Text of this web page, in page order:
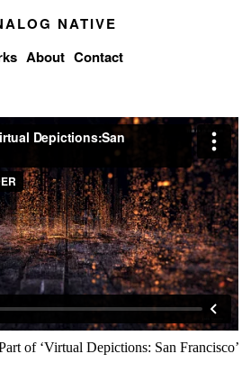
NATIVE
About Contact
of ‘Virtual Depictions: San Francisco’